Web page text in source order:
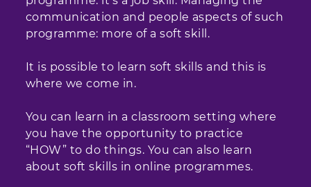
communication and people aspects of such
programme: more of a soft skill.
It is possible to learn soft skills and this is
where we come in.
You can learn in a classroom setting where
you have the opportunity to practice
“HOW” to do things. You can also learn
about soft skills in online programmes.